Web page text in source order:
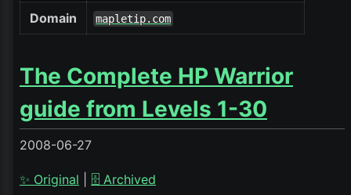
Domain mapletip.com
The Complete HP Warrior
guide from Levels 1-30
2008-06-27
✨ Original 🗄️ Archived